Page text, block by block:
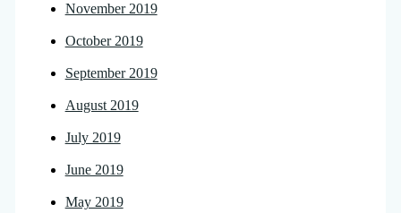
November 2019
October 2019
September 2019
August 2019
July 2019
June 2019
May 2019